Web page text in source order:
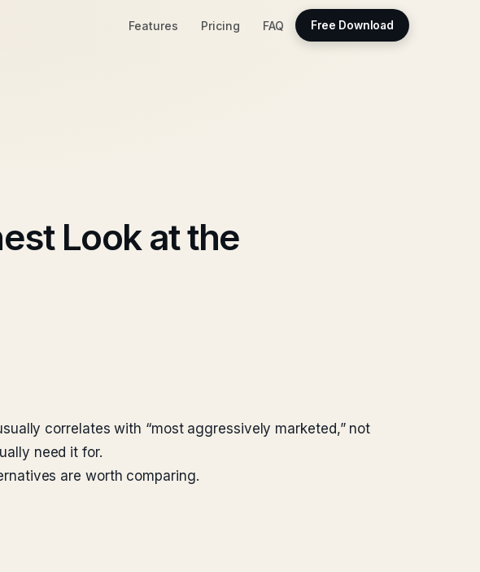
Features Pricing FAQ Free Download
Look at the
correlates with “most aggressively marketed,” not
need it for.
are worth comparing.